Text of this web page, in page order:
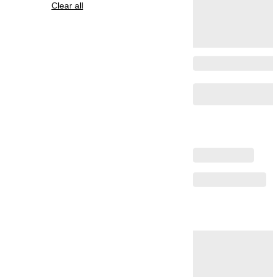
Clear all